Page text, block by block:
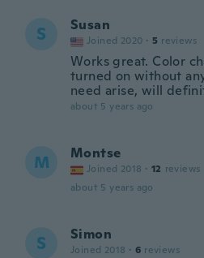
S Susan
Joined 2020 · 5 reviews
Works great. Color
turned on without
need arise, will
about 5 years ago
M Montse
Joined 2018 · 12 reviews
about 5 years ago
S Simon
Joined 2018 · 6 reviews